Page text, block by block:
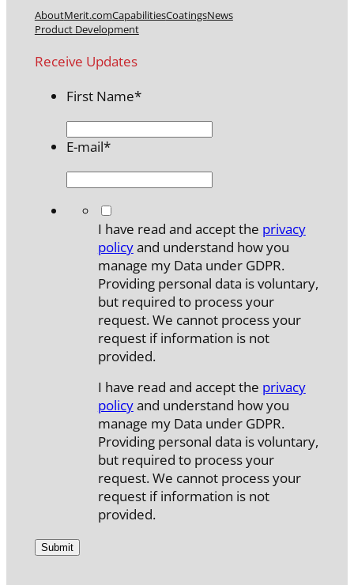
AboutMerit.comCapabilitiesCoatingsNews
Product Development
Receive Updates
First Name*
E-mail*
I have read and accept the privacy
policyand understand how you
manage my Data under GDPR.
Providing personal data is voluntary,
but required to process your
request. We cannot process your
request if information is not
provided.
I have read and accept the privacy
policyand understand how you
manage my Data under GDPR.
Providing personal data is voluntary,
but required to process your
request. We cannot process your
request if information is not
provided.